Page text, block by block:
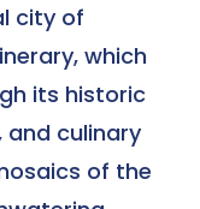
city of
which
its historic
and culinary
of the